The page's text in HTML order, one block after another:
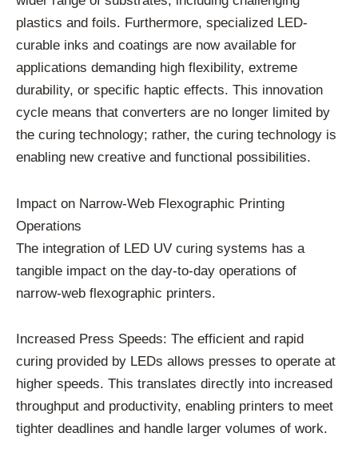
plastics and foils. Furthermore, specialized LED-
curable inks and coatings are now available for
applications demanding high flexibility, extreme
durability, or specific haptic effects. This innovation
cycle means that converters are no longer limited by
the curing technology; rather, the curing technology is
enabling new creative and functional possibilities.
Impact on Narrow-Web Flexographic Printing
Operations
The integration of LED UV curing systems has a
tangible impact on the day-to-day operations of
narrow-web flexographic printers.
Increased Press Speeds: The efficient and rapid
curing provided by LEDs allows presses to operate at
higher speeds. This translates directly into increased
throughput and productivity, enabling printers to meet
tighter deadlines and handle larger volumes of work.